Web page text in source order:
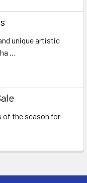
unique artistic
…
of the season for